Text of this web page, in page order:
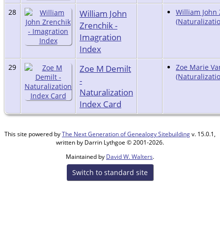
28
William John
Zrenchik -
Imagration
Index
William John
29
Zoe M Demilt
-
Naturalization
Index Card
Zoe Marie
This site powered byThe Next Generation of Genealogy Sitebuildingv. 15.0.1,
written by Darrin Lythgoe © 2001-2026.
Maintained by David W. Walters.
Switch to standard site